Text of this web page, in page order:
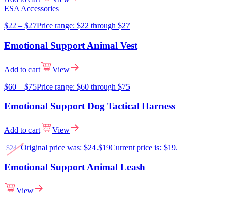
ESA Accessories
$22 – $27Price range: $22 through $27
Emotional Support Animal Vest
Add to cart
View
$60 – $75Price range: $60 through $75
Emotional Support Dog Tactical Harness
Add to cart View
$24 Original price was: $24.$19Current price is: $19.
Emotional Support Animal Leash
View